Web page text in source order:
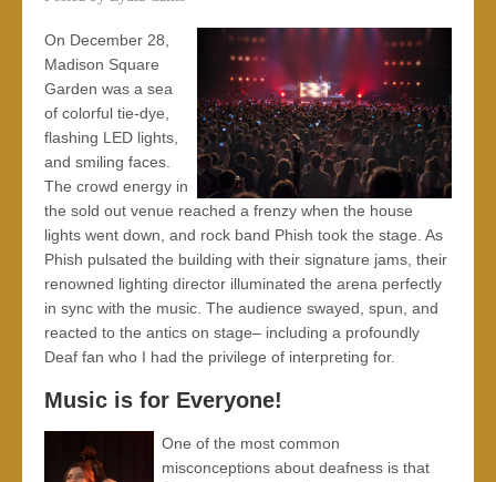
On December 28,
Madison Square
Garden was a sea
of colorful tie-dye,
flashing LED lights,
and smiling faces.
The crowd energy in
the sold out venue reached a frenzy when the house
lights went down, and rock band Phish took the stage. As
Phish pulsated the building with their signature jams, their
renowned lighting director illuminated the arena perfectly
in sync with the music. The audience swayed, spun, and
reacted to the antics on stage– including a profoundly
Deaf fan who I had the privilege of interpreting for.
Music is for Everyone!
One of the most common
misconceptions about deafness is that